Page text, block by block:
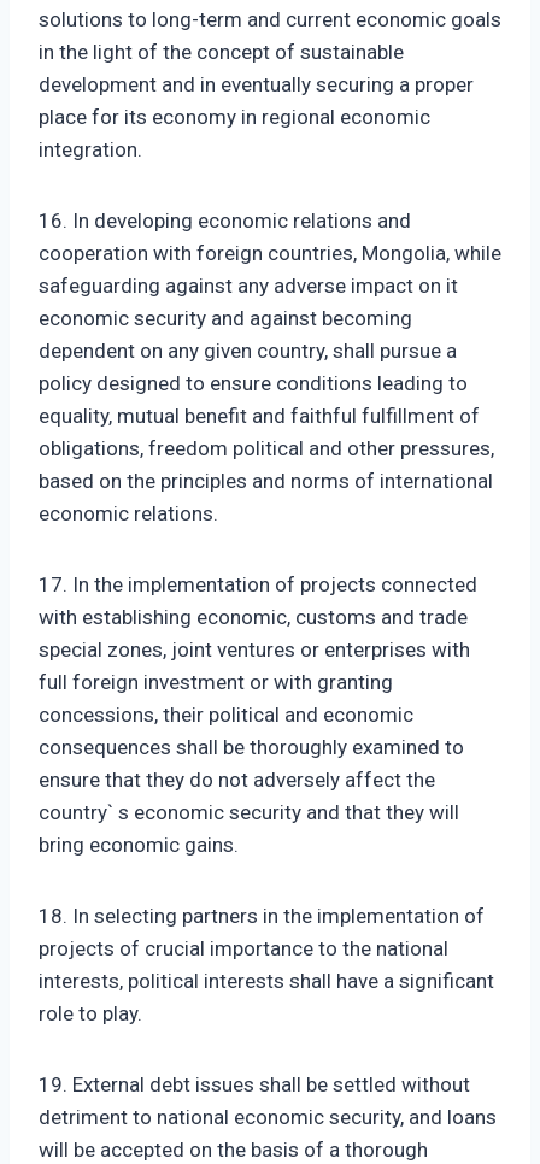
solutions to long-term and current economic goals
in the light of the concept of sustainable
development and in eventually securing a proper
place for its economy in regional economic
integration.
16. In developing economic relations and
cooperation with foreign countries, Mongolia, while
safeguarding against any adverse impact on it
economic security and against becoming
dependent on any given country, shall pursue a
policy designed to ensure conditions leading to
equality, mutual benefit and faithful fulfillment of
obligations, freedom political and other pressures,
based on the principles and norms of international
economic relations.
17. In the implementation of projects connected
with establishing economic, customs and trade
special zones, joint ventures or enterprises with
full foreign investment or with granting
concessions, their political and economic
consequences shall be thoroughly examined to
ensure that they do not adversely affect the
country` s economic security and that they will
bring economic gains.
18. In selecting partners in the implementation of
projects of crucial importance to the national
interests, political interests shall have a significant
role to play.
19. External debt issues shall be settled without
detriment to national economic security, and loans
will be accepted on the basis of a thorough